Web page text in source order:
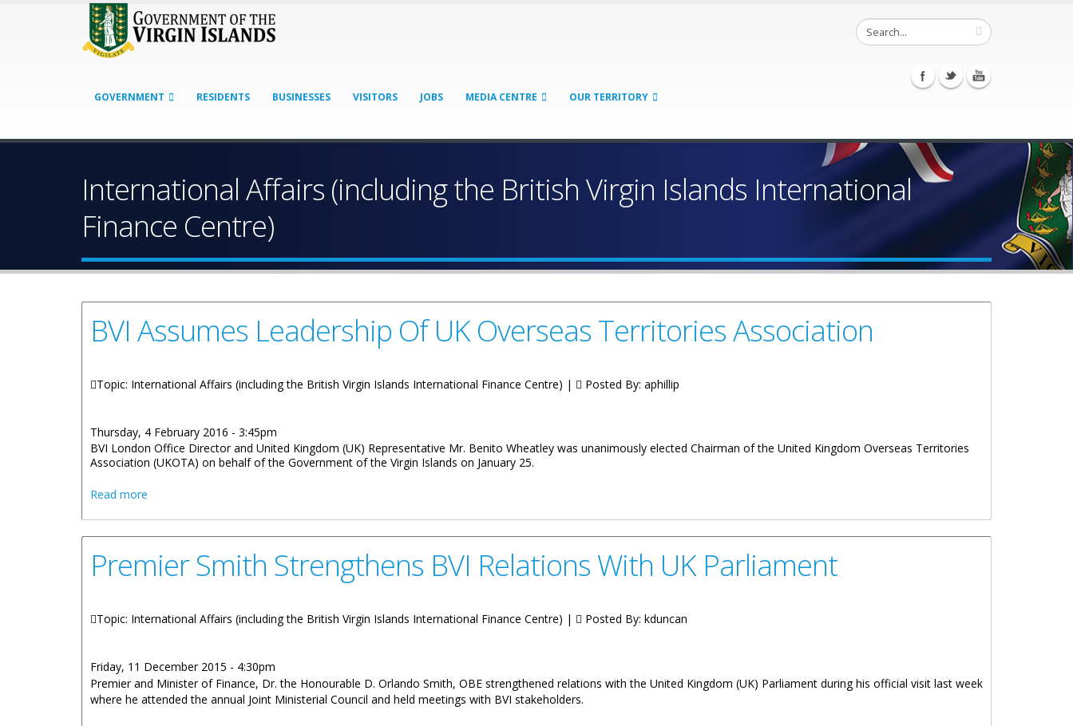
GOVERNMENT RESIDENTS BUSINESSES VISITORS JOBS MEDIA CENTRE OUR TERRITORY
International Affairs (including the British Virgin Islands International
Finance Centre)
BVI Assumes Leadership Of UK Overseas Territories Association
Topic: International Affairs (including the British Virgin Islands International Finance Centre) | Posted By: aphillip
Thursday, 4 February 2016 - 3:45pm
BVI London Office Director and United Kingdom (UK) Representative Mr. Benito Wheatley was unanimously elected Chairman of the United Kingdom Overseas Territories
Association (UKOTA) on behalf of the Government of the Virgin Islands on January 25.
Read more
Premier Smith Strengthens BVI Relations With UK Parliament
Topic: International Affairs (including the British Virgin Islands International Finance Centre) | Posted By: kduncan
Friday, 11 December 2015 - 4:30pm
Premier and Minister of Finance, Dr. the Honourable D. Orlando Smith, OBE strengthened relations with the United Kingdom (UK) Parliament during his official visit last week
where he attended the annual Joint Ministerial Council and held meetings with BVI stakeholders.